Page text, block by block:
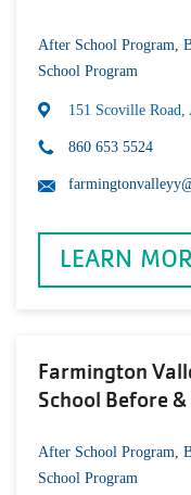
After School Program,
School Program
151 Scoville Road,
860 653 5524
LEARN
Farmington
School Before
After School Program
School Program